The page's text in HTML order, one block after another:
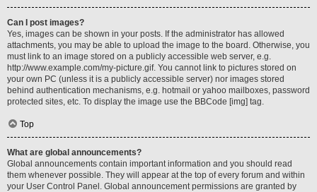
Can I post images?
Yes, images can be shown in your posts. If the administrator has allowed
attachments, you may be able to upload the image to the board. Otherwise, you
must link to an image stored on a publicly accessible web server, e.g.
http://www.example.com/my-picture.gif. You cannot link to pictures stored on
your own PC (unless it is a publicly accessible server) nor images stored
behind authentication mechanisms, e.g. hotmail or yahoo mailboxes, password
protected sites, etc. To display the image use the BBCode [img] tag.
Top
What are global announcements?
Global announcements contain important information and you should read
them whenever possible. They will appear at the top of every forum and within
your User Control Panel. Global announcement permissions are granted by